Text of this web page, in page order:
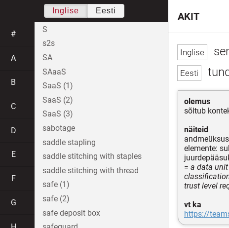
olemus
sõltub
näiteid
elemente:
= a data
trust level
vt ka
https://
AKIT
Inglise Eesti
#
A
B
C
D
E
F
G
S
s2s
SA
SAaaS
SaaS (1)
SaaS (2)
SaaS (3)
sabotage
saddle stapling
saddle stitching with staples
saddle stitching with thread
safe (1)
safe (2)
safe deposit box